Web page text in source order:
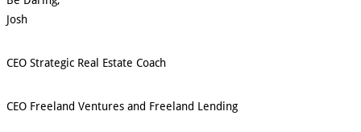
Josh
CEO Strategic Real Estate Coach
CEO Freeland Ventures and Freeland Lending